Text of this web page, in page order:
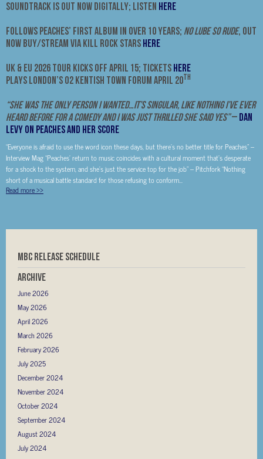
SOUNDTRACK IS OUT NOW DIGITALLY; LISTEN HERE
FOLLOWS PEACHES’ FIRST ALBUM IN OVER 10 YEARS; NO LUBE SO RUDE, OUT
NOW BUY/STREAM VIA KILL ROCK STARS HERE
UK & EU 2026 TOUR KICKS OFF APRIL 15; TICKETS HERE
PLAYS LONDON’S O2 KENTISH TOWN FORUM APRIL 20TH
“She was the only person I wanted…it’s singular, like nothing I’ve ever
heard before for a comedy and I was just thrilled she said yes”– Dan
Levy on Peaches and her score
“Everyone is afraid to use the word icon these days, but there’s no better title for Peaches” –
Interview Mag “Peaches’ return to music coincides with a cultural moment that’s desperate
for a shock to the system, and she’s just the service top for the job” – Pitchfork “Nothing
short of a musical battle standard for those refusing to conform...
Read more>>
MBC RELEASE SCHEDULE
Archive
June 2026
May 2026
April 2026
March 2026
February 2026
July 2025
December 2024
November 2024
October 2024
September 2024
August 2024
July 2024